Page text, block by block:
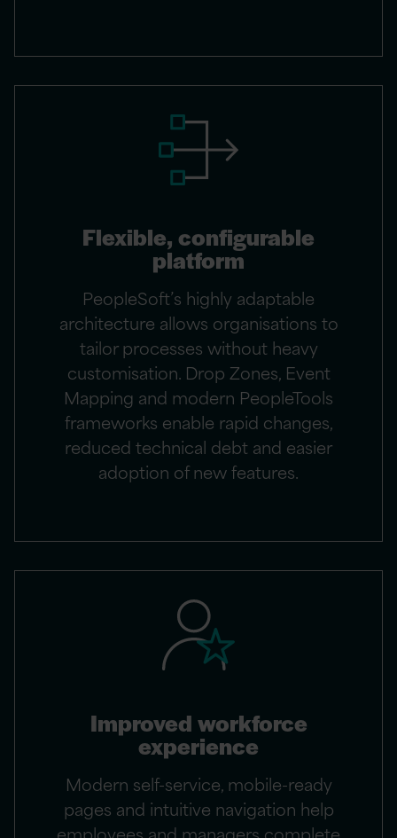
Flexible, configurable
platform
PeopleSoft’s highly adaptable
architecture allows organisations to
tailor processes without heavy
customisation. Drop Zones, Event
Mapping and modern PeopleTools
frameworks enable rapid changes,
reduced technical debt and easier
adoption of new features.
Improved workforce
experience
Modern self-service, mobile-ready
pages and intuitive navigation help